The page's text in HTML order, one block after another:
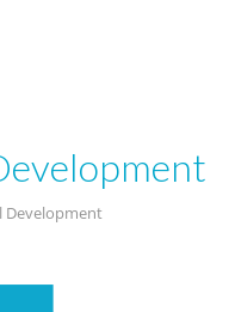
Development